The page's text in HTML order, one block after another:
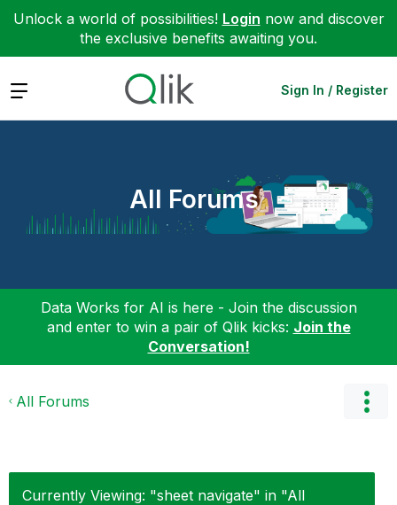
Unlock a world of possibilities! Login now and discover
the exclusive benefits awaiting you.
Expand Sign In / Register
All Forums
Data Works for AI is here - Join the discussion
and enter to win a pair of Qlik kicks: Join the
Conversation!
All Forums
Currently Viewing: "sheet navigate" in "All